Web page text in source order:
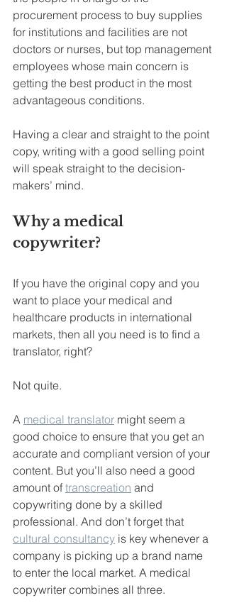
procurement process to buy supplies
for institutions and facilities are not
doctors or nurses, but top management
employees whose main concern is
getting the best product in the most
advantageous conditions.
Having a clear and straight to the point
copy, writing with a good selling point
will speak straight to the decision-
makers’ mind.
Why a medical
copywriter?
If you have the original copy and you
want to place your medical and
healthcare products in international
markets, then all you need is to find a
translator, right?
Not quite.
A medical translator might seem a
good choice to ensure that you get an
accurate and compliant version of your
content. But you’ll also need a good
amount of transcreation and
copywriting done by a skilled
professional. And don’t forget that
cultural consultancy is key whenever a
company is picking up a brand name
to enter the local market. A medical
copywriter combines all three.